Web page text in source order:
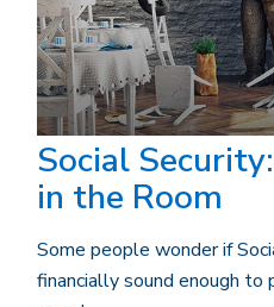
Social
in the Room
Some people wonder if
financially sound enough